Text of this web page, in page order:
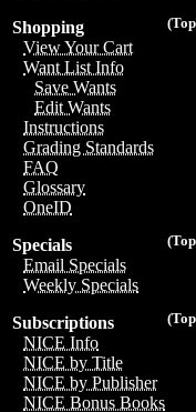
Shopping
View Your Cart
Want List Info
Save Wants
Edit Wants
Instructions
Grading Standards
FAQ
Glossary
OneID
Specials
Email Specials
Weekly Specials
Subscriptions
NICE Info
NICE by Title
NICE by Publisher
NICE Bonus Books